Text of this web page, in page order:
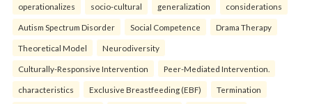
operationalizes socio-cultural generalization considerations
Autism Spectrum Disorder Social Competence Drama Therapy
Theoretical Model Neurodiversity
Culturally-Responsive Intervention Peer-Mediated Intervention.
characteristics Exclusive Breastfeeding (EBF) Termination